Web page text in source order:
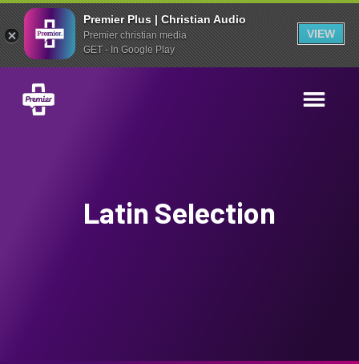
Premier Plus | Christian Audio
Premier christian media
GET - In Google Play
VIEW
Latin Selection